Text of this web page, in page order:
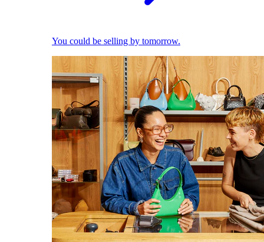
You could be selling by tomorrow.